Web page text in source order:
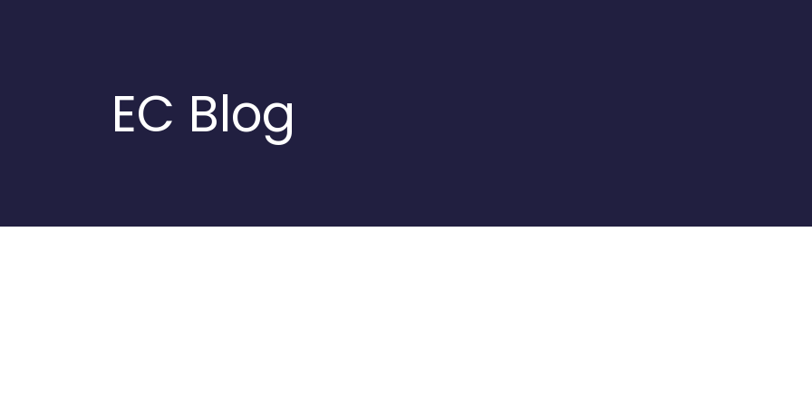
EC Blog